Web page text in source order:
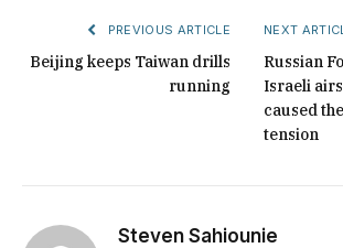
PREVIOUS ARTICLE
Beijing keeps Taiwan drills
running
NEXT
Russian
Israeli
caused
tension
Steven Sahiounie